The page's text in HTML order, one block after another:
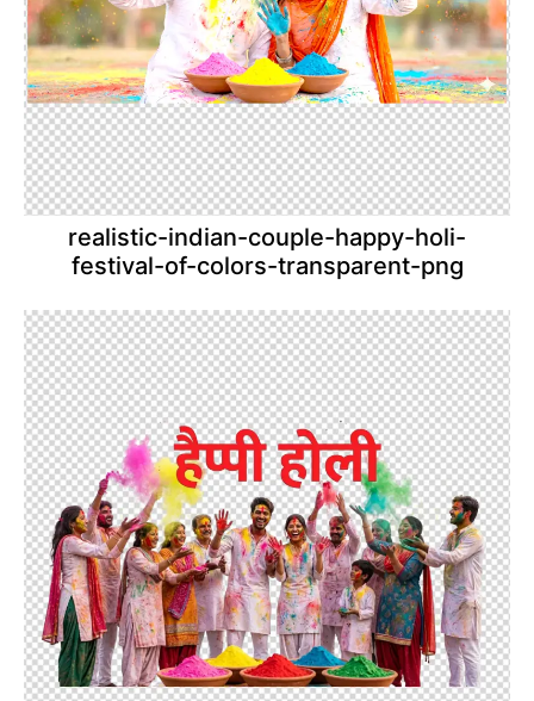
realistic-indian-couple-happy-holi-
festival-of-colors-transparent-png